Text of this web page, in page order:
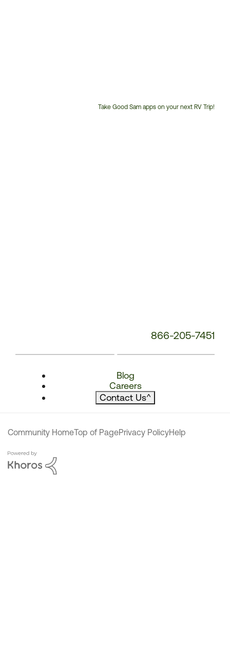
Take Good Sam apps on your next RV Trip!
866-205-7451
Blog
Careers
Contact Us^
Community HomeTop of PagePrivacy PolicyHelp